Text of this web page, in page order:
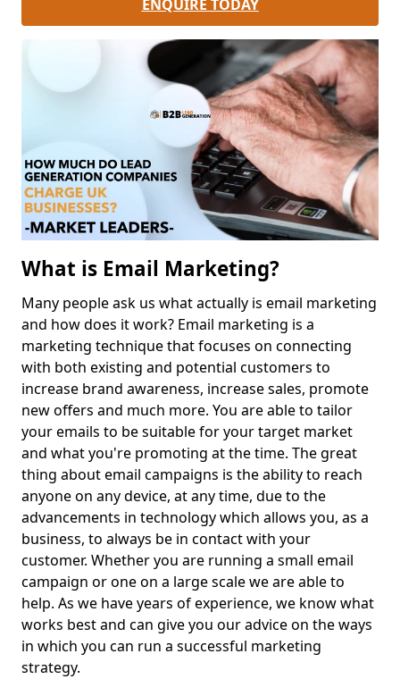
ENQUIRE TODAY
What is Email Marketing?
Many people ask us what actually is email marketing
and how does it work? Email marketing is a
marketing technique that focuses on connecting
with both existing and potential customers to
increase brand awareness, increase sales, promote
new offers and much more. You are able to tailor
your emails to be suitable for your target market
and what you're promoting at the time. The great
thing about email campaigns is the ability to reach
anyone on any device, at any time, due to the
advancements in technology which allows you, as a
business, to always be in contact with your
customer. Whether you are running a small email
campaign or one on a large scale we are able to
help. As we have years of experience, we know what
works best and can give you our advice on the ways
in which you can run a successful marketing
strategy.